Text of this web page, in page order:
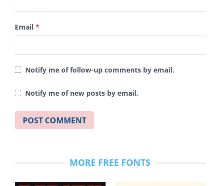
Email *
Notify me of follow-up comments by email.
Notify me of new posts by email.
MORE FREE FONTS